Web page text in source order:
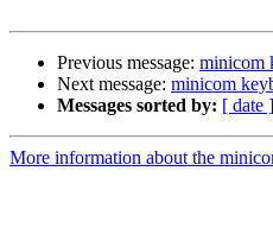
Previous message: minicom
Next message: minicom
Messages sorted by: [ date ]
More information about the